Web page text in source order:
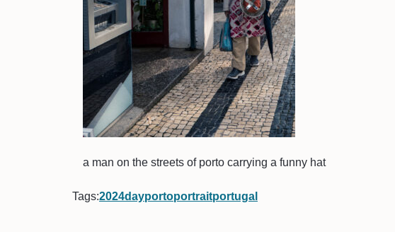
a man on the streets of porto carrying a funny hat
Tags:2024dayportoportraitportugal